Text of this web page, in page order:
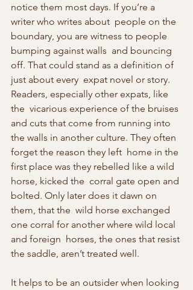
notice them most days. If you’re a
writer who writes about  people on the
boundary, you are witness to people
bumping against walls  and bouncing
off. That could stand as a definition of
just about every  expat novel or story.
Readers, especially other expats, like
the  vicarious experience of the bruises
and cuts that come from running into
the walls in another culture. They often
forget the reason they left  home in the
first place was they rebelled like a wild
horse, kicked the  corral gate open and
bolted. Only later does it dawn on
them, that the  wild horse exchanged
one corral for another where wild local
and foreign  horses, the ones that resist
the saddle, aren’t treated well.
It helps to be an outsider when looking